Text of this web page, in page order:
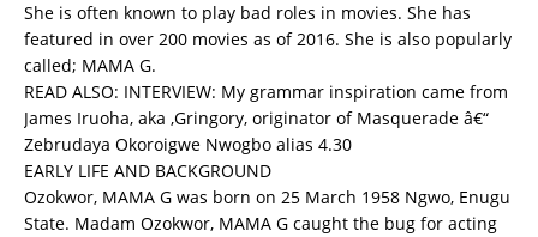
She is often known to play bad roles in movies. She has
featured in over 200 movies as of 2016. She is also popularly
called; MAMA G.
READ ALSO: INTERVIEW: My grammar inspiration came from
James Iruoha, aka ,Gringory, originator of Masquerade â€“
Zebrudaya Okoroigwe Nwogbo alias 4.30
EARLY LIFE AND BACKGROUND
Ozokwor, MAMA G was born on 25 March 1958 Ngwo, Enugu
State. Madam Ozokwor, MAMA G caught the bug for acting